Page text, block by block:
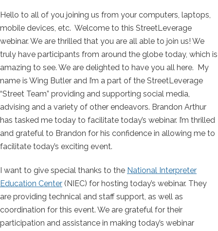
Hello to all of you joining us from your computers, laptops,
mobile devices, etc. Welcome to this StreetLeverage
webinar. We are thrilled that you are all able to join us! We
truly have participants from around the globe today, which is
amazing to see. We are delighted to have you all here. My
name is Wing Butler and I’m a part of the StreetLeverage
“Street Team” providing and supporting social media,
advising and a variety of other endeavors. Brandon Arthur
has tasked me today to facilitate today’s webinar. I’m thrilled
and grateful to Brandon for his confidence in allowing me to
facilitate today’s exciting event.
I want to give special thanks to the National Interpreter
Education Center (NIEC) for hosting today’s webinar. They
are providing technical and staff support, as well as
coordination for this event. We are grateful for their
participation and assistance in making today’s webinar